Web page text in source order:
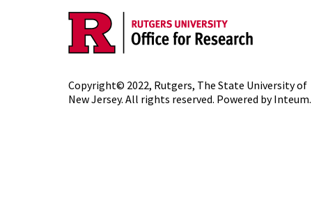
Copyright© 2022, Rutgers, The State University of
New Jersey. All rights reserved. Powered byInteum.